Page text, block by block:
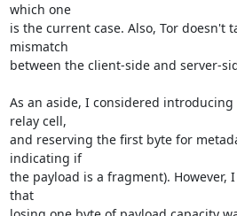
which one
is the current case. Also, Tor doesn't
mismatch
between the client-side and server-
As an aside, I considered introducing
relay cell,
and reserving the first byte for
indicating if
the payload is a fragment). However,
that